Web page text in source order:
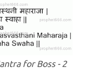
for Boss - 2